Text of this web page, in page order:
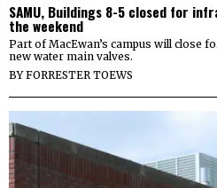
SAMU, Buildings 8-5 closed for
the weekend
Part of MacEwan’s campus will close
new water main valves.
BYFORRESTER TOEWS